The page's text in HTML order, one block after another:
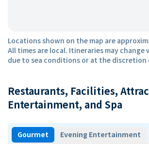
Locations shown on the map are
All times are local. Itineraries may
due to sea conditions or at the discretion
Restaurants, Facilities,
Entertainment, and Spa
Gourmet
Evening Entertainment